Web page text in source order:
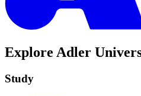
Explore Adler
Study